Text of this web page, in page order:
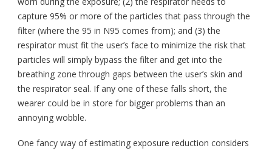
capture 95% or more of the particles that pass through the
filter (where the 95 in N95 comes from); and (3) the
respirator must fit the user’s face to minimize the risk that
particles will simply bypass the filter and get into the
breathing zone through gaps between the user’s skin and
the respirator seal. If any one of these falls short, the
wearer could be in store for bigger problems than an
annoying wobble.
One fancy way of estimating exposure reduction considers